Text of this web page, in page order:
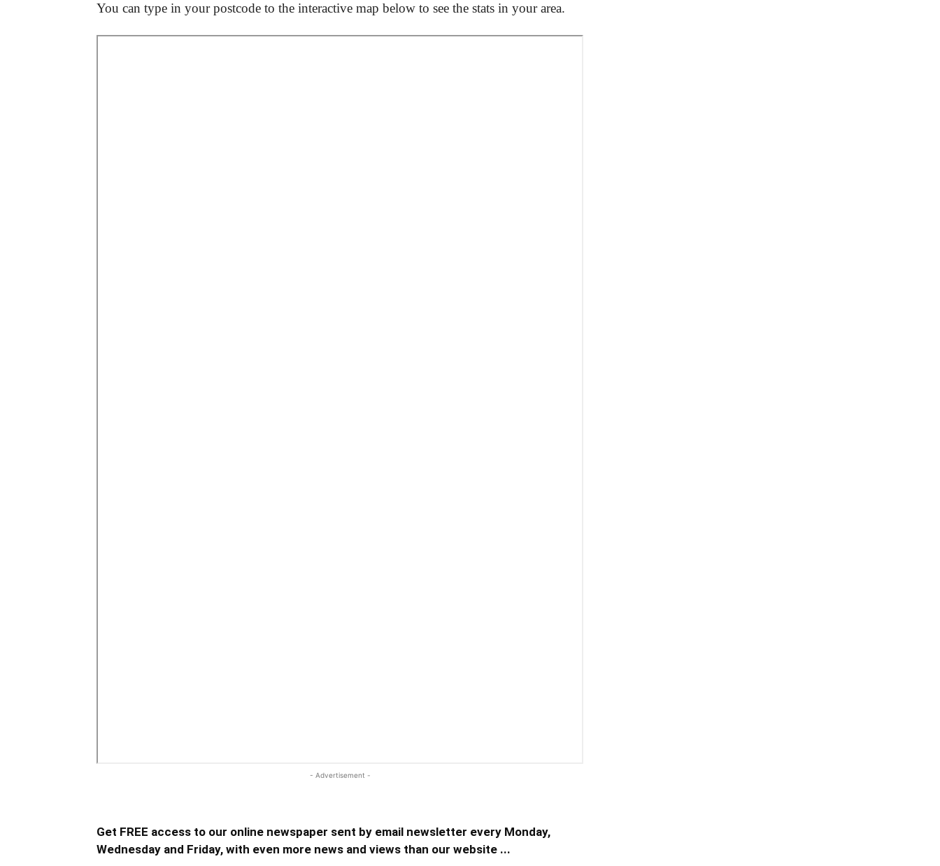
You can type in your postcode to the interactive map below to see the stats in your area.
- Advertisement -
Get FREE access to our online newspaper sent by email newsletter every Monday,
Wednesday and Friday, with even more news and views than our website ...